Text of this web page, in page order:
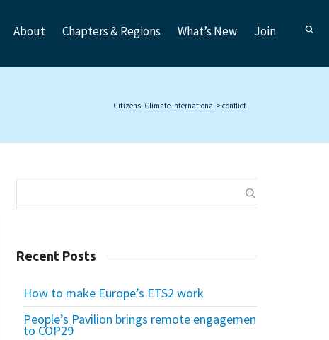
About Chapters & Regions What’s New Join
Citizens' Climate International >conflict
Recent Posts
How to make Europe’s ETS2 work
People’s Pavilion brings remote engagement
to COP29